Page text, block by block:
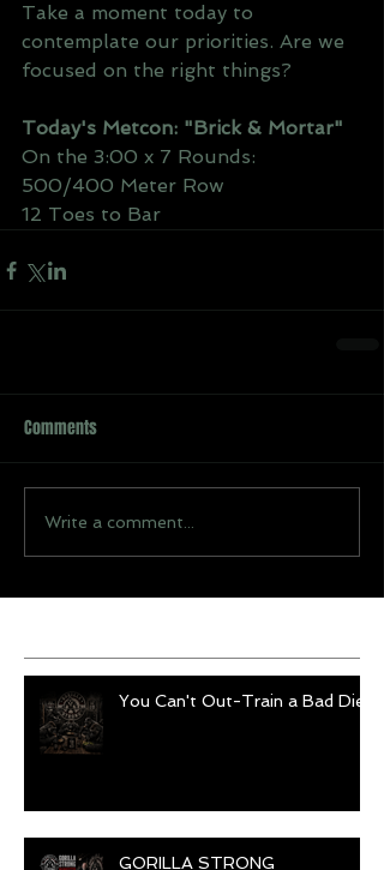
Take a moment today to
contemplate our priorities. Are we
focused on the right things?
Today's Metcon: "Brick & Mortar"
On the 3:00 x 7 Rounds:
500/400 Meter Row
12 Toes to Bar
Comments
Write a comment...
You Can't Out-Train a Bad Diet
GORILLA STRONG